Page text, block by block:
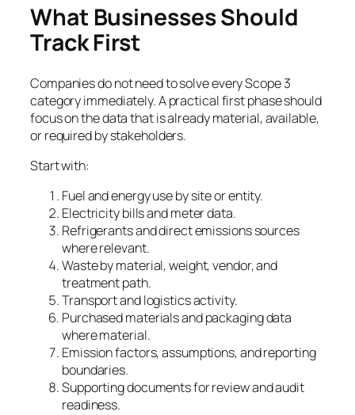
What Businesses Should
Track First
Companies do not need to solve every Scope 3
category immediately. A practical first phase should
focus on the data that is already material, available,
or required by stakeholders.
Start with:
Fuel and energy use by site or entity.
Electricity bills and meter data.
Refrigerants and direct emissions sources
where relevant.
Waste by material, weight, vendor, and
treatment path.
Transport and logistics activity.
Purchased materials and packaging data
where material.
Emission factors, assumptions, and reporting
boundaries.
Supporting documents for review and audit
readiness.